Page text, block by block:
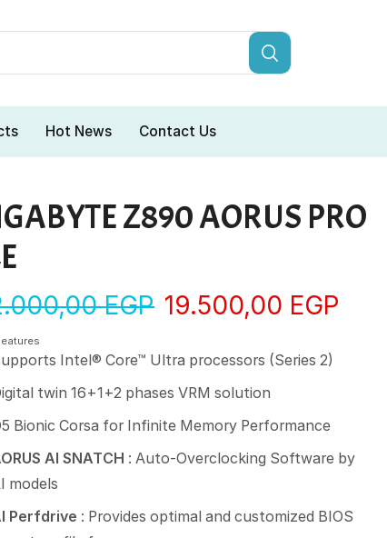
Hot News Contact Us
Z890 AORUS PRO
EGP 19.500,00 EGP
Intel® Core™ Ultra processors (Series 2)
twin 16+1+2 phases VRM solution
Bionic Corsa for Infinite Memory Performance
AI SNATCH : Auto-Overclocking Software by
models
Perfdrive : Provides optimal and customized BIOS